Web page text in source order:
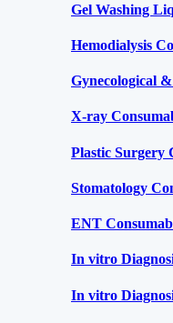
Gel Washing
Hemodialysis
Gynecological
X-ray
Plastic Surgery
Stomatology
ENT
In vitro
In vitro